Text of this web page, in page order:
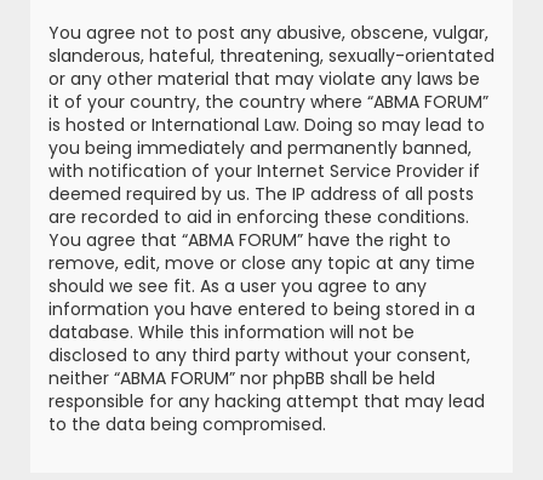
You agree not to post any abusive, obscene, vulgar,
slanderous, hateful, threatening, sexually-orientated
or any other material that may violate any laws be
it of your country, the country where “ABMA FORUM”
is hosted or International Law. Doing so may lead to
you being immediately and permanently banned,
with notification of your Internet Service Provider if
deemed required by us. The IP address of all posts
are recorded to aid in enforcing these conditions.
You agree that “ABMA FORUM” have the right to
remove, edit, move or close any topic at any time
should we see fit. As a user you agree to any
information you have entered to being stored in a
database. While this information will not be
disclosed to any third party without your consent,
neither “ABMA FORUM” nor phpBB shall be held
responsible for any hacking attempt that may lead
to the data being compromised.